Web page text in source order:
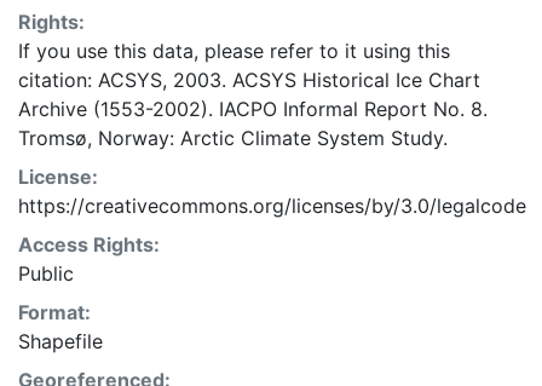
Rights:
If you use this data, please refer to it using this
citation: ACSYS, 2003. ACSYS Historical Ice Chart
Archive (1553-2002). IACPO Informal Report No. 8.
Tromsø, Norway: Arctic Climate System Study.
License:
https://creativecommons.org/licenses/by/3.0/legalcode
Access Rights:
Public
Format:
Shapefile
Georeferenced: